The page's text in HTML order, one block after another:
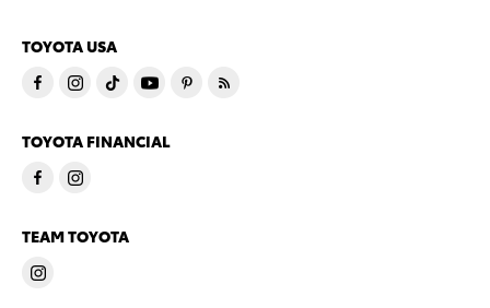
TOYOTA USA
TOYOTA FINANCIAL
TEAM TOYOTA